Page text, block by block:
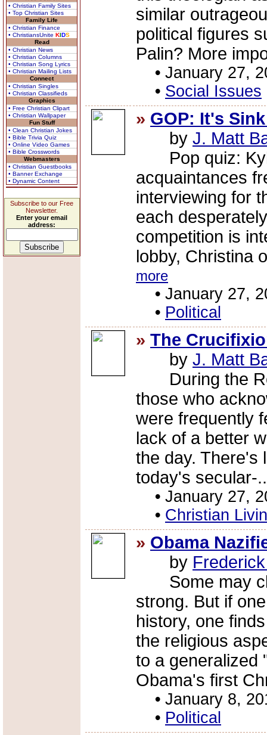
• Christian Family Sites
• Top Christian Sites
Family Life
• Christian Finance
• ChristiansUnite KIDS
Read
• Christian News
• Christian Columns
• Christian Song Lyrics
• Christian Mailing Lists
Connect
• Christian Singles
• Christian Classifieds
Graphics
• Free Christian Clipart
• Christian Wallpaper
Fun Stuff
• Clean Christian Jokes
• Bible Trivia Quiz
• Online Video Games
• Bible Crosswords
Webmasters
• Christian Guestbooks
• Banner Exchange
• Dynamic Content
Subscribe to our Free
Newsletter.
Enter your email
address:
similar
political figures
Palin? More
• January 27,
• Social Issues
» GOP: It's
by J. Matt
Pop quiz:
acquaintances
interviewing for
each
competition is
lobby, Christina
more
• January 27,
• Political
» The
by J. Matt
During the
those who
were frequently
lack of a better
the day. There's
today's secular-
• January 27,
• Christian
» Obama
by
Some may
strong. But if
history, one
the religious
to a generalized
Obama's first
• January 8,
• Political